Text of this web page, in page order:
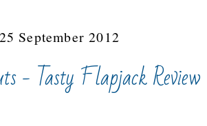
September 2012
- Tasty Flapjack Review